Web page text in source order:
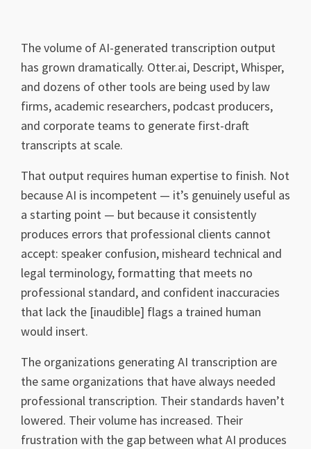
The volume of AI-generated transcription output
has grown dramatically. Otter.ai, Descript, Whisper,
and dozens of other tools are being used by law
firms, academic researchers, podcast producers,
and corporate teams to generate first-draft
transcripts at scale.
That output requires human expertise to finish. Not
because AI is incompetent — it’s genuinely useful as
a starting point — but because it consistently
produces errors that professional clients cannot
accept: speaker confusion, misheard technical and
legal terminology, formatting that meets no
professional standard, and confident inaccuracies
that lack the [inaudible] flags a trained human
would insert.
The organizations generating AI transcription are
the same organizations that have always needed
professional transcription. Their standards haven’t
lowered. Their volume has increased. Their
frustration with the gap between what AI produces